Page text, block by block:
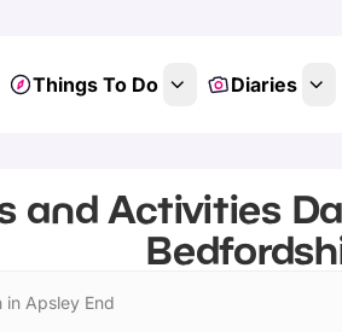
Things To Do Diaries
and Activities
in Apsley End